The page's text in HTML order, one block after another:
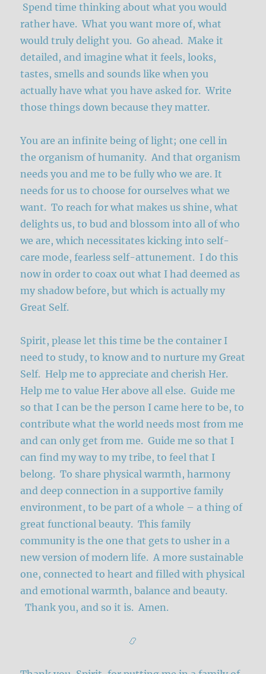
Spend time thinking about what you would
rather have. What you want more of, what
would truly delight you. Go ahead. Make it
detailed, and imagine what it feels, looks,
tastes, smells and sounds like when you
actually have what you have asked for. Write
those things down because they matter.
You are an infinite being of light; one cell in
the organism of humanity. And that organism
needs you and me to be fully who we are. It
needs for us to choose for ourselves what we
want. To reach for what makes us shine, what
delights us, to bud and blossom into all of who
we are, which necessitates kicking into self-
care mode, fearless self-attunement. I do this
now in order to coax out what I had deemed as
my shadow before, but which is actually my
Great Self.
Spirit, please let this time be the container I
need to study, to know and to nurture my Great
Self. Help me to appreciate and cherish Her.
Help me to value Her above all else. Guide me
so that I can be the person I came here to be, to
contribute what the world needs most from me
and can only get from me. Guide me so that I
can find my way to my tribe, to feel that I
belong. To share physical warmth, harmony
and deep connection in a supportive family
environment, to be part of a whole – a thing of
great functional beauty. This family
community is the one that gets to usher in a
new version of modern life. A more sustainable
one, connected to heart and filled with physical
and emotional warmth, balance and beauty.
Thank you, and so it is. Amen.
📿